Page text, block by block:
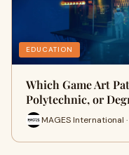
EDUCATION
Which Game Art
Polytechnic, or
MAGES International